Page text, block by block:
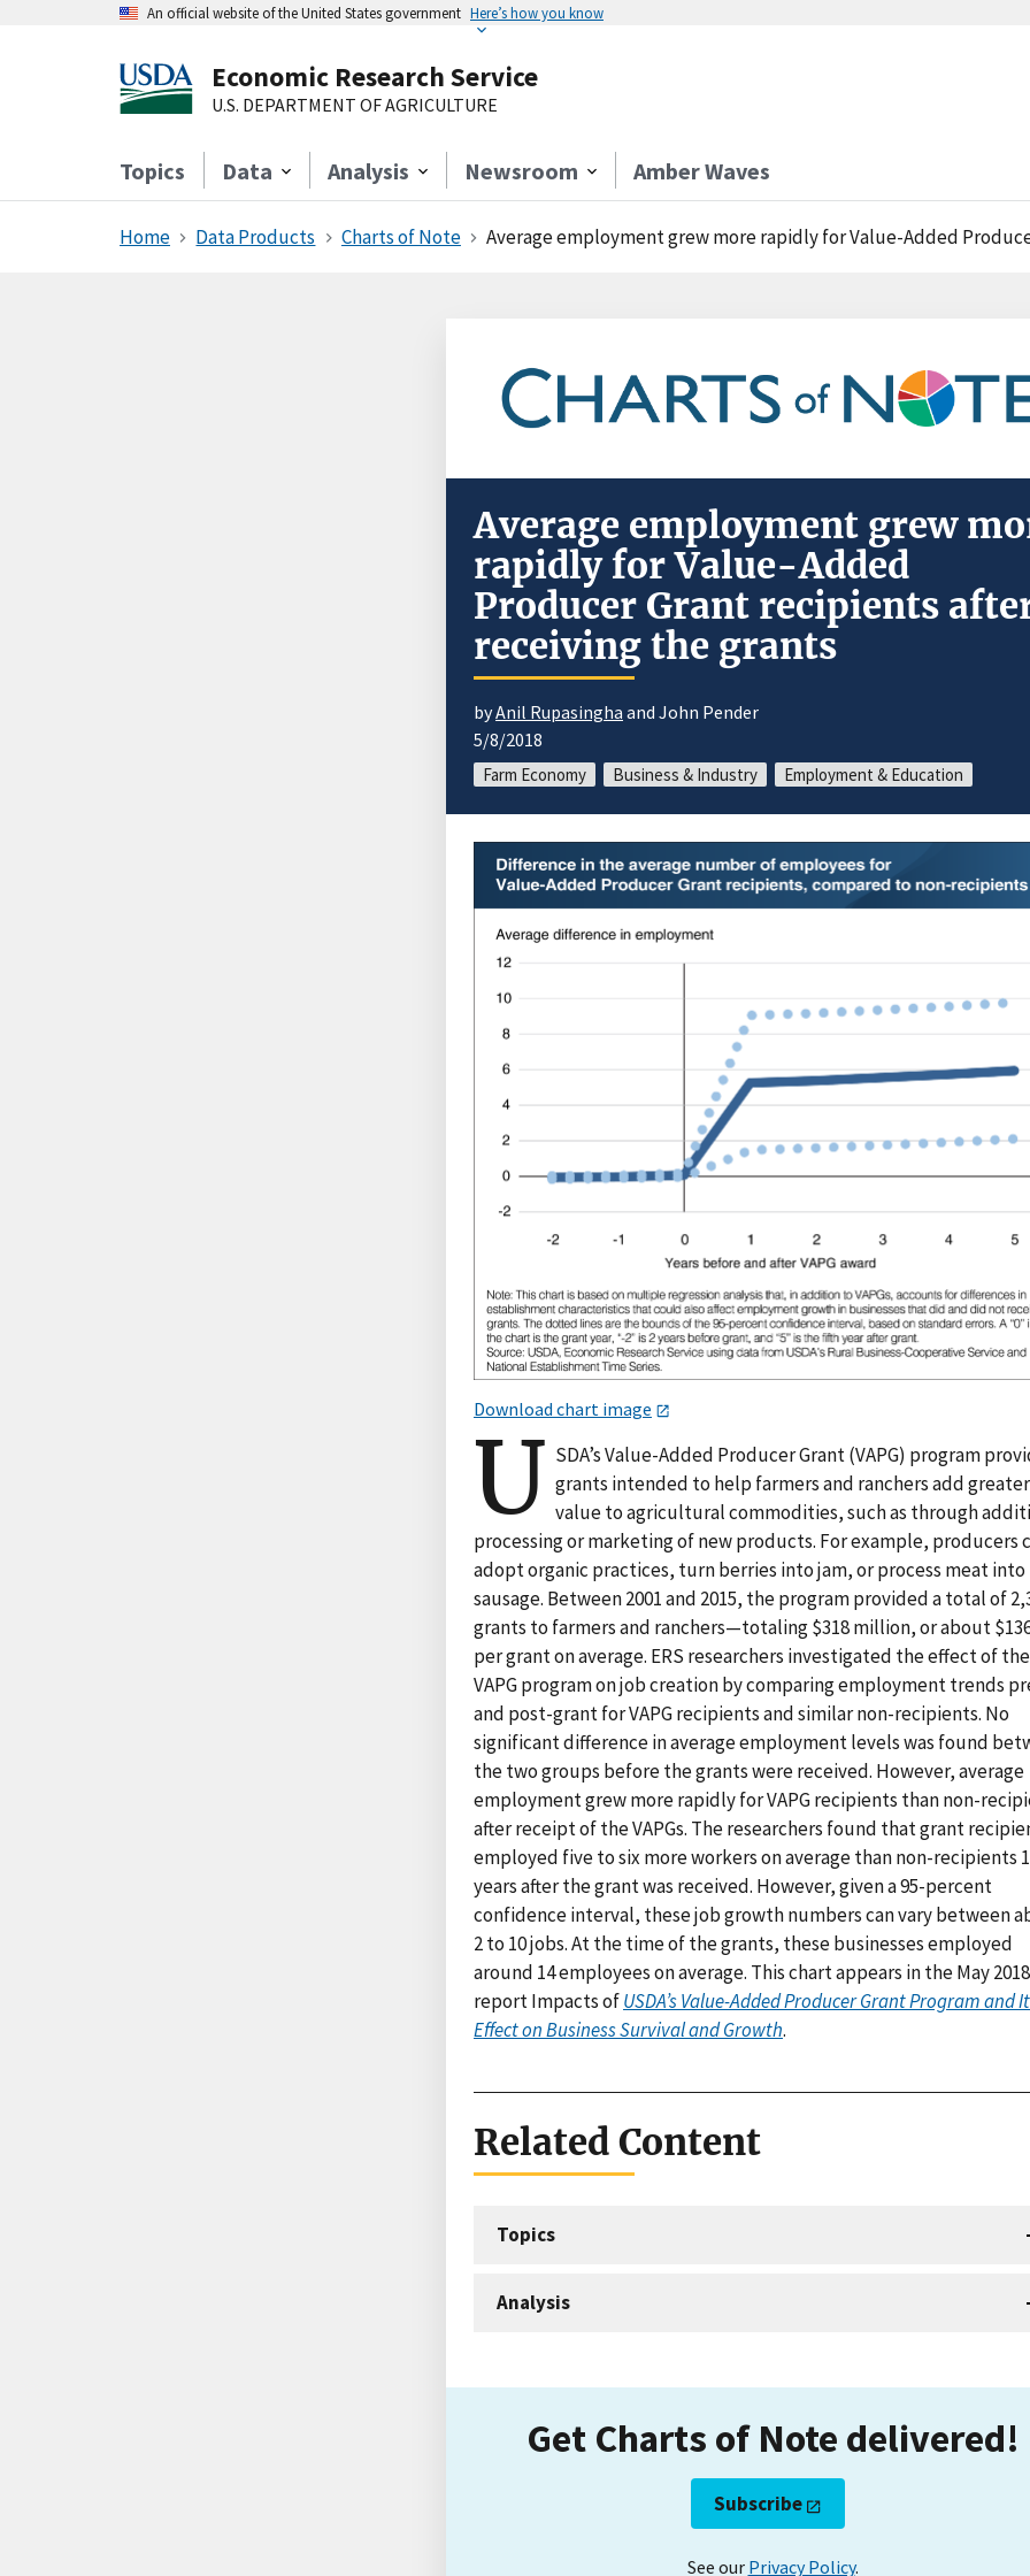
An official website of the United States government Here’s how you know
Economic Research Service
U.S. DEPARTMENT OF AGRICULTURE
Topics Data Analysis Newsroom Amber Waves
Home Data Products Charts of Note Average employment grew more rapidly for Value-Added
Average employment grew
rapidly for Value-Added
Producer Grant recipients
receiving the grants
byAnil Rupasingha and John Pender
5/8/2018
Farm Economy Business & Industry Employment & Education
Download chart image
U SDA’s Value-Added Producer Grant (VAPG) program
grants intended to help farmers and ranchers add greater
value to agricultural commodities, such as through
processing or marketing of new products. For example, producers
adopt organic practices, turn berries into jam, or process meat into
sausage. Between 2001 and 2015, the program provided a total of
grants to farmers and ranchers—totaling $318 million, or about
per grant on average. ERS researchers investigated the effect of the
VAPG program on job creation by comparing employment trends
and post-grant for VAPG recipients and similar non-recipients. No
significant difference in average employment levels was found
the two groups before the grants were received. However, average
employment grew more rapidly for VAPG recipients than non-
after receipt of the VAPGs. The researchers found that grant
employed five to six more workers on average than non-recipients
years after the grant was received. However, given a 95-percent
confidence interval, these job growth numbers can vary between
2 to 10 jobs. At the time of the grants, these businesses employed
around 14 employees on average. This chart appears in the May
report Impacts ofUSDA’s Value-Added Producer Grant Program and
Effect on Business Survival and Growth.
Related Content
Topics
Analysis
Get Charts of Note delivered!
Subscribe
See our Privacy Policy.